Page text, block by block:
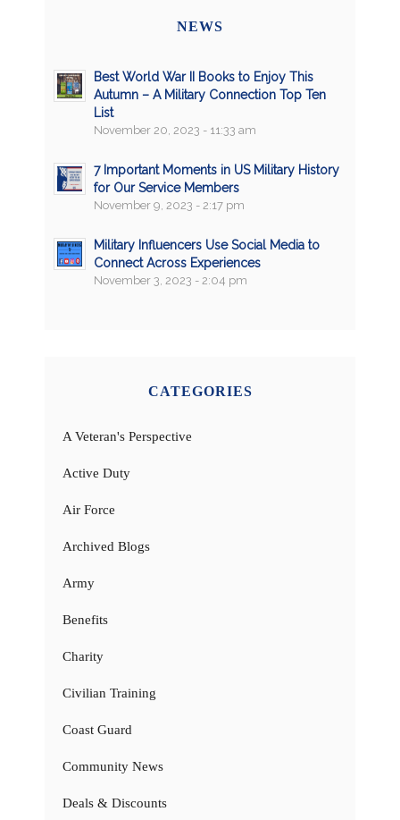
NEWS
Best World War II Books to Enjoy This
Autumn – A Military Connection Top Ten
List
November 20, 2023 - 11:33 am
7 Important Moments in US Military History
for Our Service Members
November 9, 2023 - 2:17 pm
Military Influencers Use Social Media to
Connect Across Experiences
November 3, 2023 - 2:04 pm
CATEGORIES
A Veteran's Perspective
Active Duty
Air Force
Archived Blogs
Army
Benefits
Charity
Civilian Training
Coast Guard
Community News
Deals & Discounts